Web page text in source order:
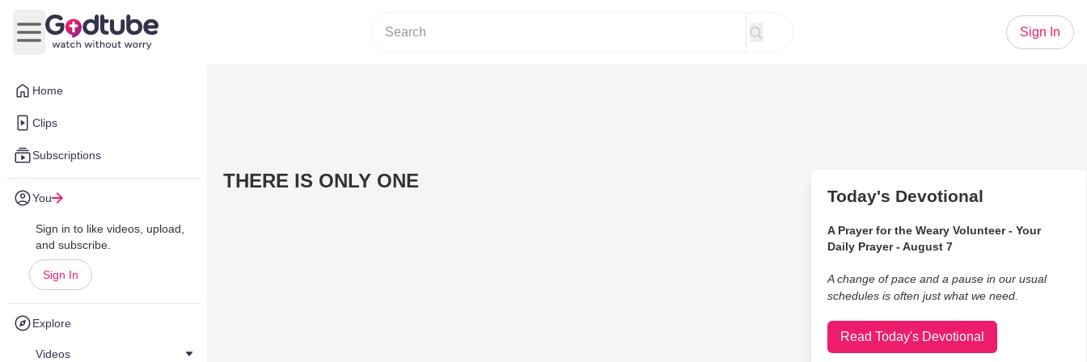
Home
Clips
Subscriptions
You
Sign in to like videos, upload,
and subscribe.
Sign In
Explore
Videos
Open main menu
Sign In
THERE IS ONLY ONE
Today's Devotional
A Prayer for the Weary Volunteer - Your
Daily Prayer - August 7
A change of pace and a pause in our usual
schedules is often just what we need.
Read Today's Devotional